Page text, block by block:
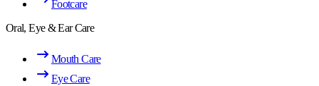
Footcare
Oral, Eye & Ear Care
Mouth Care
Eye Care